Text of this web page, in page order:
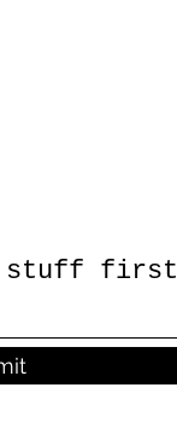
stuff first